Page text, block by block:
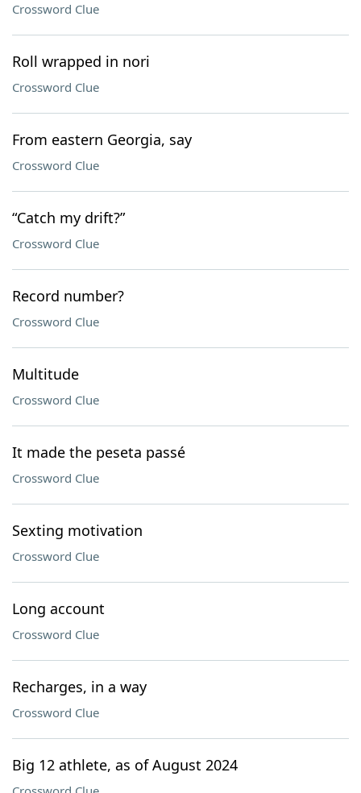
Crossword Clue
Roll wrapped in nori
Crossword Clue
From eastern Georgia, say
Crossword Clue
“Catch my drift?”
Crossword Clue
Record number?
Crossword Clue
Multitude
Crossword Clue
It made the peseta passé
Crossword Clue
Sexting motivation
Crossword Clue
Long account
Crossword Clue
Recharges, in a way
Crossword Clue
Big 12 athlete, as of August 2024